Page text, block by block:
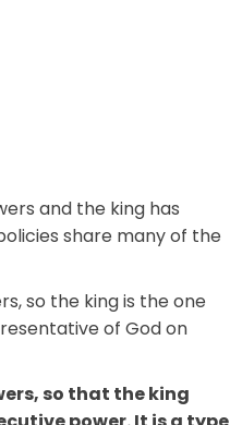
and the king has
share many of the
so the king is the one
of God on
so that the king